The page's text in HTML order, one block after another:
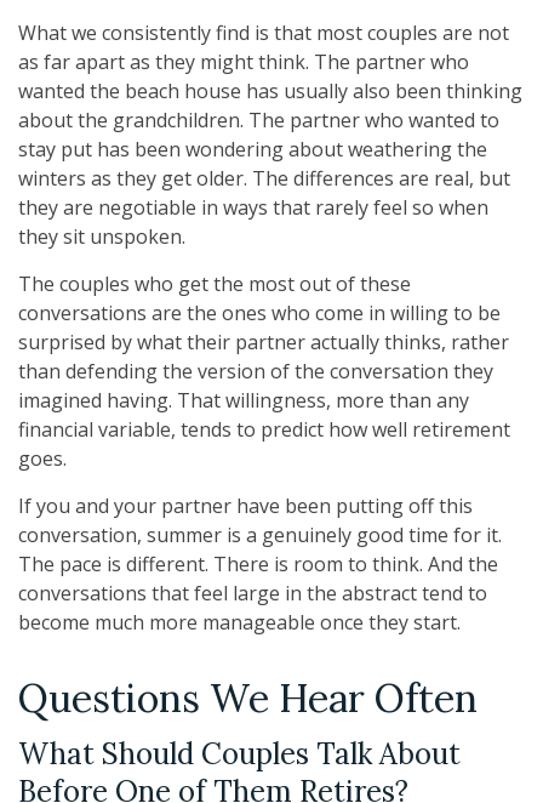
What we consistently find is that most couples are not
as far apart as they might think. The partner who
wanted the beach house has usually also been thinking
about the grandchildren. The partner who wanted to
stay put has been wondering about weathering the
winters as they get older. The differences are real, but
they are negotiable in ways that rarely feel so when
they sit unspoken.
The couples who get the most out of these
conversations are the ones who come in willing to be
surprised by what their partner actually thinks, rather
than defending the version of the conversation they
imagined having. That willingness, more than any
financial variable, tends to predict how well retirement
goes.
If you and your partner have been putting off this
conversation, summer is a genuinely good time for it.
The pace is different. There is room to think. And the
conversations that feel large in the abstract tend to
become much more manageable once they start.
Questions We Hear Often
What Should Couples Talk About
Before One of Them Retires?